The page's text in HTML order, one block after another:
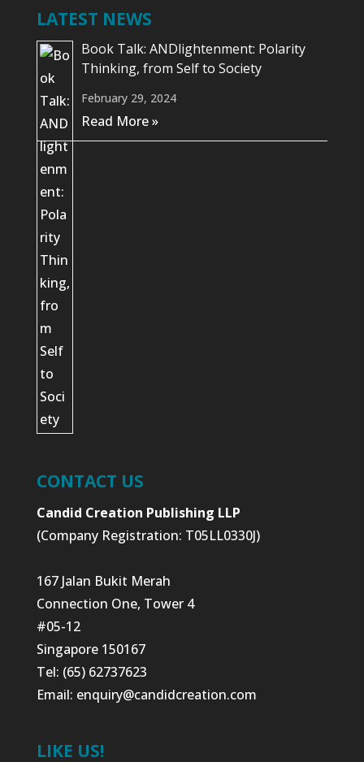
LATEST NEWS
Book Talk: ANDlightenment: Polarity
Thinking, from Self to Society
February 29, 2024
Read More »
CONTACT US
Candid Creation Publishing LLP
(Company Registration: T05LL0330J)
167 Jalan Bukit Merah
Connection One, Tower 4
#05-12
Singapore 150167
Tel: (65) 62737623
Email: enquiry@candidcreation.com
LIKE US!